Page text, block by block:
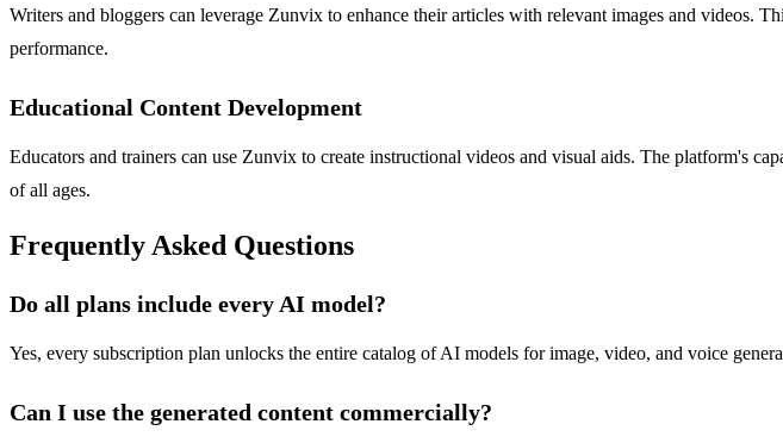
Writers and bloggers can leverage Zunvix to enhance their articles with relevant images and videos.
performance.
Educational Content Development
Educators and trainers can use Zunvix to create instructional videos and visual aids. The platform's
of all ages.
Frequently Asked Questions
Do all plans include every AI model?
Yes, every subscription plan unlocks the entire catalog of AI models for image, video, and voice
Can I use the generated content commercially?